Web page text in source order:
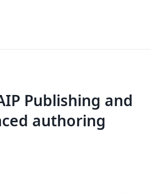
Publishing and
authoring